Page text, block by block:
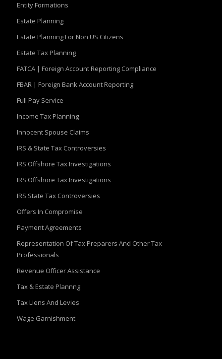
Entity Formations
Estate Planning
Estate Planning For Non US Citizens
Estate Tax Planning
FATCA | Foreign Account Reporting Compliance
FBAR | Foreign Bank Account Reporting
Full Pay Service
Income Tax Planning
Innocent Spouse Claims
IRS & State Tax Controversies
IRS Offshore Tax Investigations
IRS Offshore Tax Investigations
IRS State Tax Controversies
Offers In Compromise
Payment Agreements
Representation Of Tax Preparers And Other Tax
Professionals
Revenue Officer Assistance
Tax & Estate Plannng
Tax Liens And Levies
Wage Garnishment